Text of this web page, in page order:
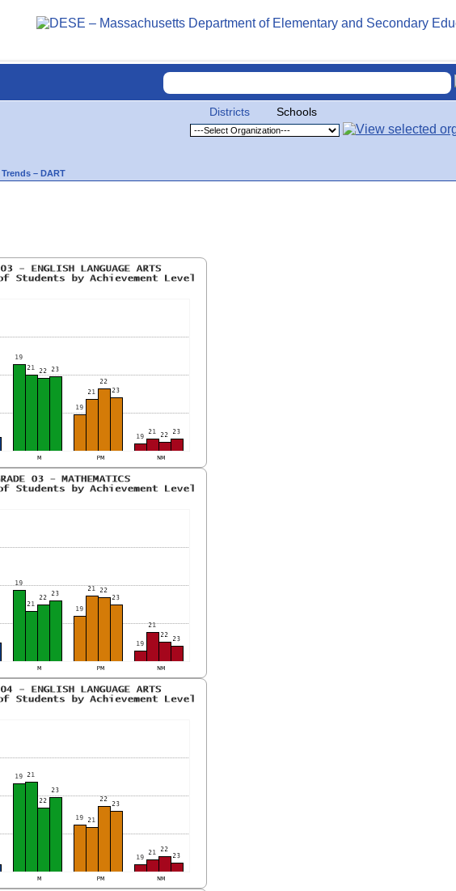
Districts Schools
Trends – DART